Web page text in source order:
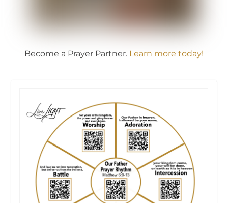
Become a Prayer Partner. Learn more today!